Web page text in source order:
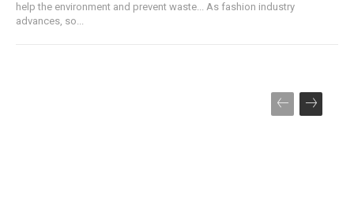
help the environment and prevent waste... As fashion industry
advances, so...